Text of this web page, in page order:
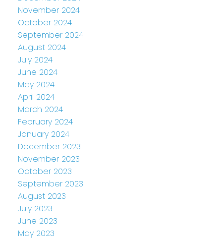
November 2024
October 2024
September 2024
August 2024
July 2024
June 2024
May 2024
April 2024
March 2024
February 2024
January 2024
December 2023
November 2023
October 2023
September 2023
August 2023
July 2023
June 2023
May 2023